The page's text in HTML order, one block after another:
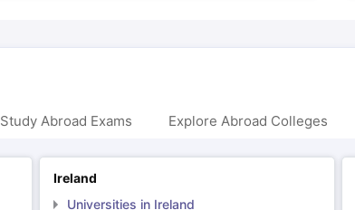
Abroad Exams Explore Abroad Colleges
Ireland
Universities in Ireland